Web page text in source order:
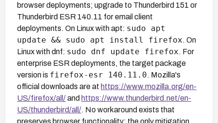
browser deployments; upgrade to Thunderbird 151 or
Thunderbird ESR 140.11 for email client
deployments. On Linux with apt: sudo apt
update && sudo apt install firefox. On
Linux with dnf: sudo dnf update firefox. For
enterprise ESR deployments, the target package
version is firefox-esr 140.11.0. Mozilla's
official downloads are at https://www.mozilla.org/en-
US/firefox/all/and https://www.thunderbird.net/en-
US/thunderbird/all/. No workaround exists that
preserves browser functionality; the only mitigation